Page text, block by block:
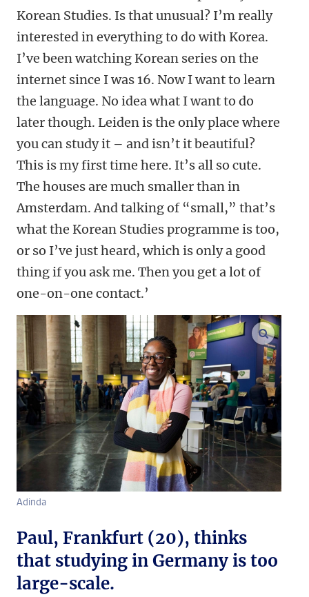
Korean Studies. Is that unusual? I’m really
interested in everything to do with Korea.
I’ve been watching Korean series on the
internet since I was 16. Now I want to learn
the language. No idea what I want to do
later though. Leiden is the only place where
you can study it – and isn’t it beautiful?
This is my first time here. It’s all so cute.
The houses are much smaller than in
Amsterdam. And talking of “small,” that’s
what the Korean Studies programme is too,
or so I’ve just heard, which is only a good
thing if you ask me. Then you get a lot of
one-on-one contact.’
Adinda
enlarge
Paul, Frankfurt (20), thinks
that studying in Germany is too
large-scale.